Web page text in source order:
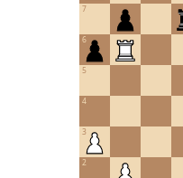
2
3
4
5
6
7